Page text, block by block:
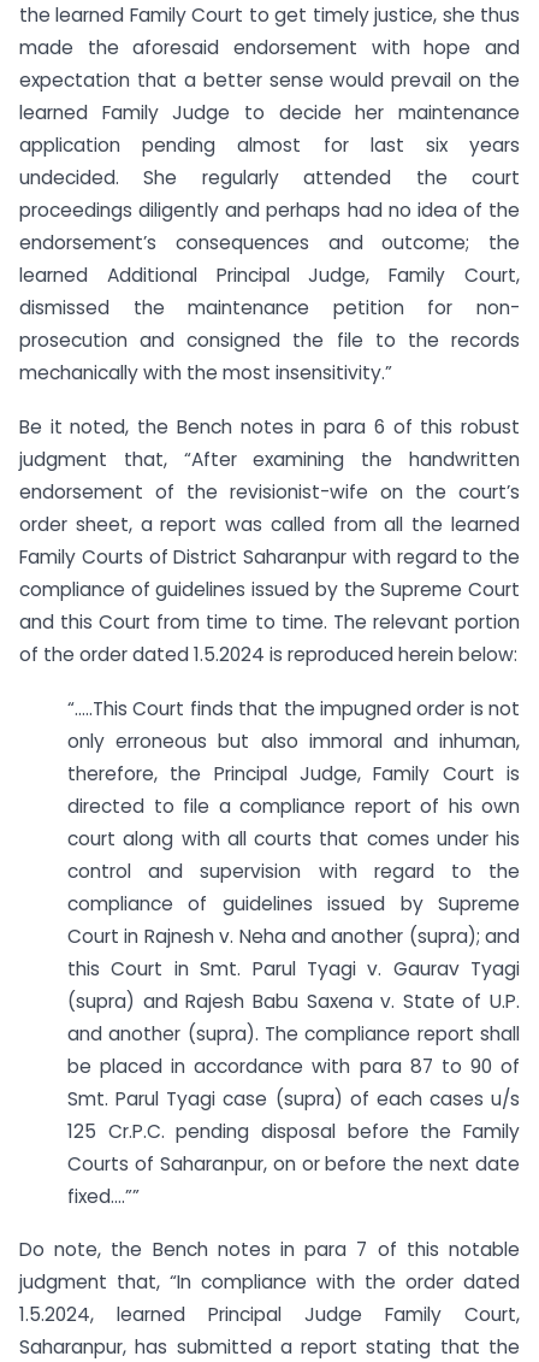
the learned Family Court to get timely justice, she thus
made the aforesaid endorsement with hope and
expectation that a better sense would prevail on the
learned Family Judge to decide her maintenance
application pending almost for last six years
undecided. She regularly attended the court
proceedings diligently and perhaps had no idea of the
endorsement’s consequences and outcome; the
learned Additional Principal Judge, Family Court,
dismissed the maintenance petition for non-
prosecution and consigned the file to the records
mechanically with the most insensitivity.”
Be it noted, the Bench notes in para 6 of this robust
judgment that, “After examining the handwritten
endorsement of the revisionist-wife on the court’s
order sheet, a report was called from all the learned
Family Courts of District Saharanpur with regard to the
compliance of guidelines issued by the Supreme Court
and this Court from time to time. The relevant portion
of the order dated 1.5.2024 is reproduced herein below:
“…..This Court finds that the impugned order is not
only erroneous but also immoral and inhuman,
therefore, the Principal Judge, Family Court is
directed to file a compliance report of his own
court along with all courts that comes under his
control and supervision with regard to the
compliance of guidelines issued by Supreme
Court in Rajnesh v. Neha and another (supra); and
this Court in Smt. Parul Tyagi v. Gaurav Tyagi
(supra) and Rajesh Babu Saxena v. State of U.P.
and another (supra). The compliance report shall
be placed in accordance with para 87 to 90 of
Smt. Parul Tyagi case (supra) of each cases u/s
125 Cr.P.C. pending disposal before the Family
Courts of Saharanpur, on or before the next date
fixed….””
Do note, the Bench notes in para 7 of this notable
judgment that, “In compliance with the order dated
1.5.2024, learned Principal Judge Family Court,
Saharanpur, has submitted a report stating that the